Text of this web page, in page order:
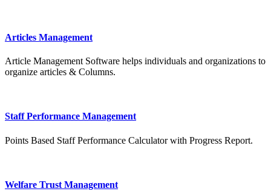
Articles Management
Article Management Software helps individuals and organizations to
organize articles & Columns.
Staff Performance Management
Points Based Staff Performance Calculator with Progress Report.
Welfare Trust Management